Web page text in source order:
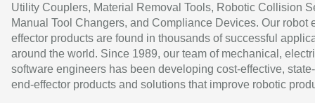
Utility Couplers, Material Removal Tools, Robotic Collision
Manual Tool Changers, and Compliance Devices. Our robot
effector products are found in thousands of successful
around the world. Since 1989, our team of mechanical,
software engineers has been developing cost-effective,
end-effector products and solutions that improve robotic